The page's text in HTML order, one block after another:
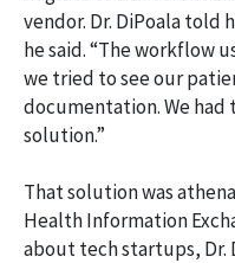
vendor. Dr. DiPoala told
he said. “The workflow
we tried to see our
documentation. We
solution.”
That solution was
Health Information
about tech startups, Dr.